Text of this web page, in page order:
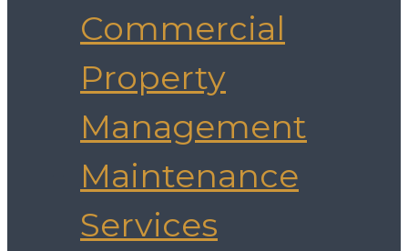
Commercial
Property
Management
Maintenance
Services